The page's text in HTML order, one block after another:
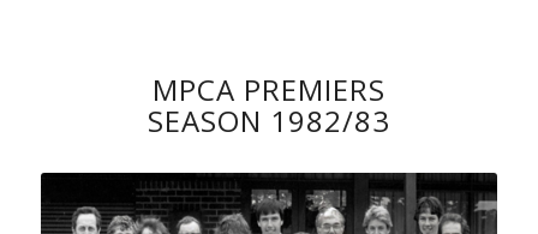
MPCA PREMIERS
SEASON 1982/83